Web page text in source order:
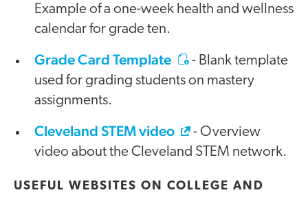
Example of a one-week health and wellness
calendar for grade ten.
Grade Card Template
- Blank template
used for grading students on mastery
assignments.
Cleveland STEM video
- Overview
video about the Cleveland STEM network.
USEFUL WEBSITES ON COLLEGE AND